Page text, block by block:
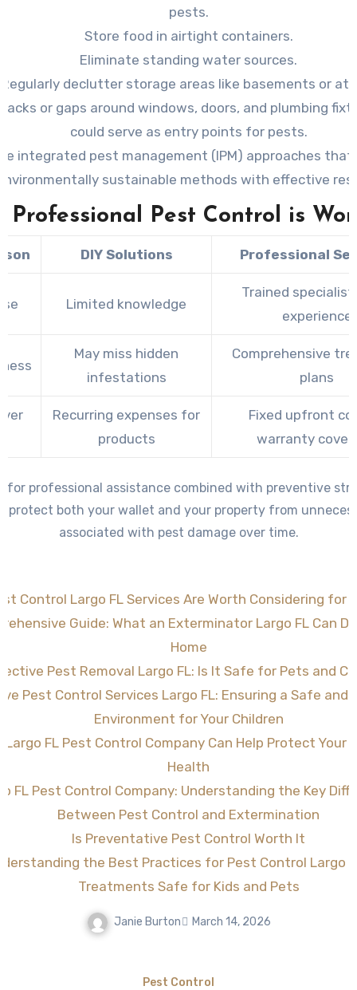
pests.
Store food in airtight containers.
Eliminate standing water sources.
Regularly declutter storage areas like basements or
or gaps around windows, doors, and plumbing
could serve as entry points for pests.
integrated pest management (IPM) approaches that
sustainable methods with effective
Professional Pest Control is
DIY Solutions Professional
Limited knowledge
Trained
experience
May miss hidden
infestations
Comprehensive
plans
Recurring expenses for
products
Fixed upfront
warranty
for professional assistance combined with preventive
protect both your wallet and your property from
associated with pest damage over time.
Control Largo FL Services Are Worth Considering for
Guide: What an Exterminator Largo FL Can
Home
Pest Removal Largo FL: Is It Safe for Pets and
Pest Control Services Largo FL: Ensuring a Safe and
Environment for Your Children
Largo FL Pest Control Company Can Help Protect Your
Health
FL Pest Control Company: Understanding the Key
Between Pest Control and Extermination
Is Preventative Pest Control Worth It
the Best Practices for Pest Control Largo
Treatments Safe for Kids and Pets
Janie Burton March 14, 2026
Pest Control